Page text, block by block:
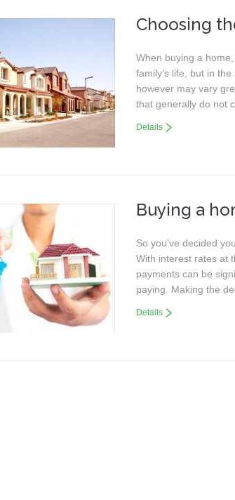
Choosing
When buying a
family’s life, but in
however may vary
that generally do not
Details
Buying a
So you’ve decided
With interest rates at
payments can be
paying. Making the
Details